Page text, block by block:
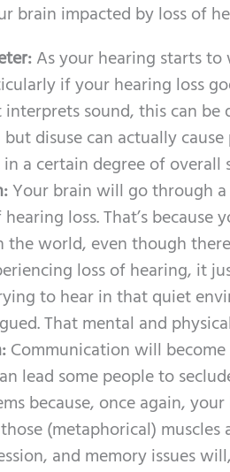
brain impacted by loss of
As your hearing starts to
if your hearing loss
sound, this can
but disuse can actually
a certain degree of
Your brain will go through
loss. That’s
world, even though
loss of hearing, it
to hear in that quiet
That mental and
Communication will
lead some people to
because, once again,
(metaphorical)
and memory issues